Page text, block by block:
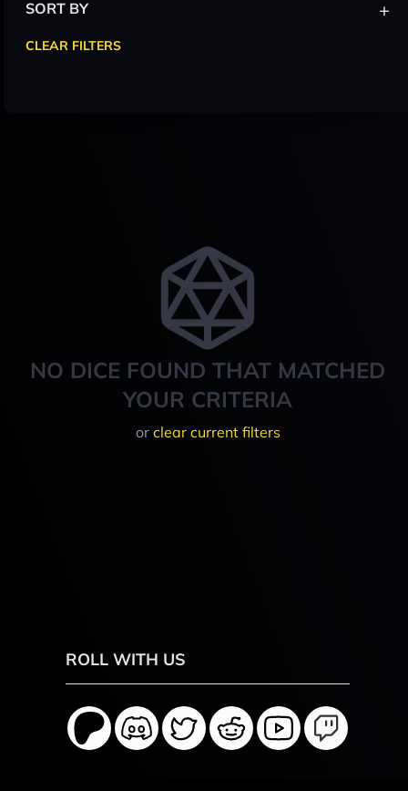
NO DICE FOUND THAT MATCHED
YOUR CRITERIA
or clear current filters
SORT BY +
CLEAR FILTERS
ROLL WITH US